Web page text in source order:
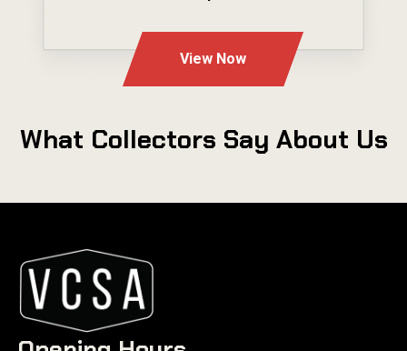
View Now
What Collectors Say About Us